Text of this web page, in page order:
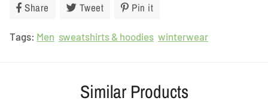
Share Share
Facebook
Tweet Tweet
Twitter
Pin it
Pinterest
Tags: Men sweatshirts & hoodies winterwear
Similar Products